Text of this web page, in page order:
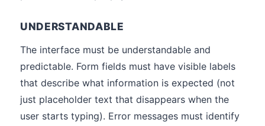
UNDERSTANDABLE
The interface must be understandable and
predictable. Form fields must have visible labels
that describe what information is expected (not
just placeholder text that disappears when the
user starts typing). Error messages must identify